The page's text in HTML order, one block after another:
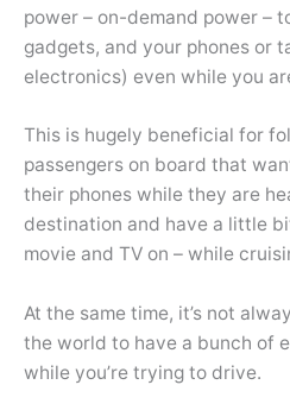
power – on-demand power –
gadgets, and your phones or
electronics) even while you
This is hugely beneficial for
passengers on board that
their phones while they are
destination and have a little
movie and TV on – while
At the same time, it’s not
the world to have a bunch of
while you’re trying to drive.